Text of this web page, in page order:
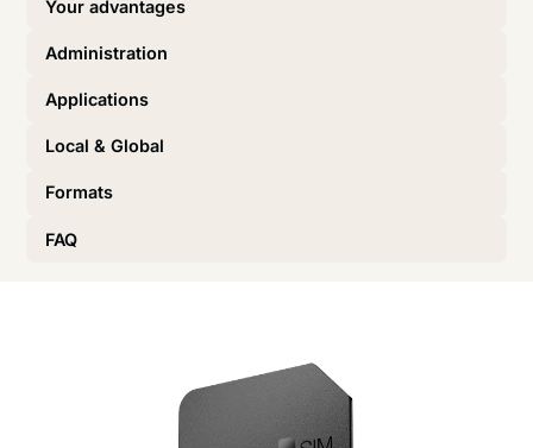
Your advantages
Administration
Applications
Local & Global
Formats
FAQ